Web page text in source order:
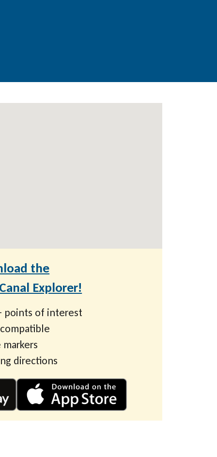
the
Explorer!
points of interest
compatible
directions